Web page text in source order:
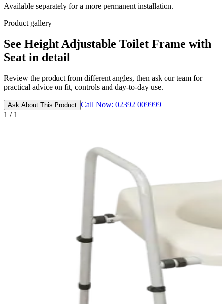
Available separately for a more permanent installation.
Product gallery
See Height Adjustable Toilet Frame with
Seat in detail
Review the product from different angles, then ask our team for
practical advice on fit, controls and day-to-day use.
Ask About This Product Call Now: 02392 009999
1 / 1